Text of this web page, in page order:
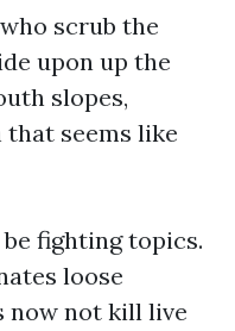
scrub the
upon up the
slopes,
seems like
fighting topics.
loose
now not kill live